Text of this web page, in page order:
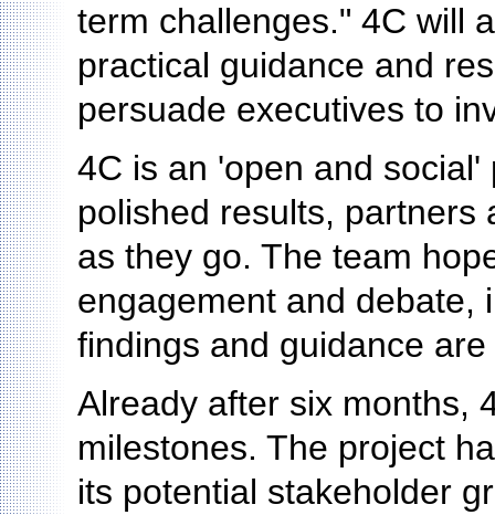
term challenges." 4C will
practical guidance and
persuade executives to
4C is an 'open and
polished results, partners
as they go. The team
engagement and debate,
findings and guidance
Already after six months,
milestones. The project
its potential stakeholder